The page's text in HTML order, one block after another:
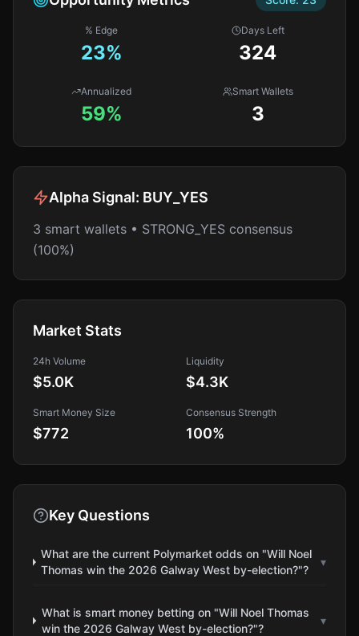
% Edge
23%
Days Left
324
Annualized
59%
Smart Wallets
3
Alpha Signal: BUY_YES
3 smart wallets • STRONG_YES consensus
(100%)
Market Stats
24h Volume
$5.0K
Liquidity
$4.3K
Smart Money Size
$772
Consensus Strength
100%
Key Questions
What are the current Polymarket odds on "Will Noel
Thomas win the 2026 Galway West by-election?"?
▾
What is smart money betting on "Will Noel Thomas
win the 2026 Galway West by-election?"?
▾